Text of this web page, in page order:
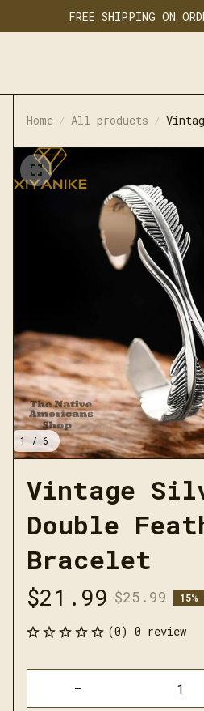
FREE SHIPPING ON
Home All products
1 / 6
Vintage
Double
Bracelet
$21.99 $25.99 15%
(0) 0 review